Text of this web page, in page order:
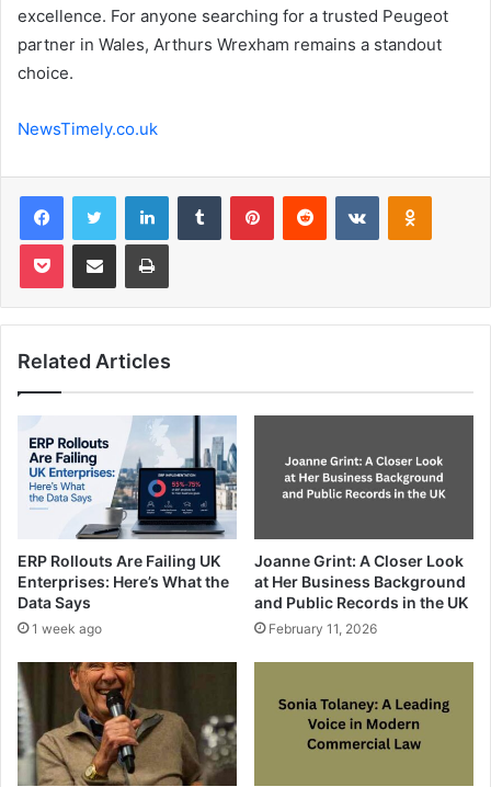
excellence. For anyone searching for a trusted Peugeot
partner in Wales, Arthurs Wrexham remains a standout
choice.
NewsTimely.co.uk
FacebookTwitter LinkedInTumblr PinterestReddit VKontakte
Pocket Share via Email Print
Related Articles
ERP Rollouts Are Failing UK
Enterprises: Here’s What the
Data Says
1 week ago
Joanne Grint: A Closer Look
at Her Business Background
and Public Records in the UK
February 11, 2026